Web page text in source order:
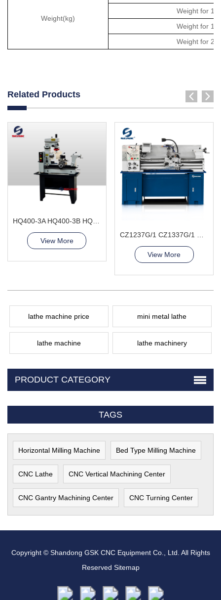
Weight(kg)
Weight for
Weight for
Weight for
Related Products
View More
View More
lathe machine price mini metal lathe
lathe machine lathe machinery
PRODUCT CATEGORY
TAGS
Horizontal Milling Machine Bed Type Milling Machine
CNC Lathe CNC Vertical Machining Center
CNC Gantry Machining Center CNC Turning Center
Copyright © Shandong GSK CNC Equipment Co., Ltd. All Rights
Reserved Sitemap